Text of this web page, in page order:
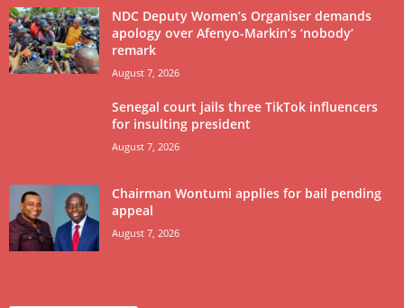
NDC Deputy Women’s Organiser demands
apology over Afenyo-Markin’s ‘nobody’
remark
August 7, 2026
Senegal court jails three TikTok influencers
for insulting president
August 7, 2026
Chairman Wontumi applies for bail pending
appeal
August 7, 2026